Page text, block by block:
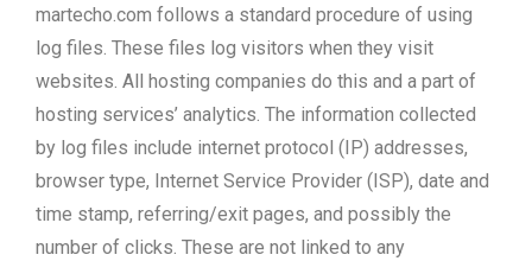
martecho.com follows a standard procedure of using
log files. These files log visitors when they visit
websites. All hosting companies do this and a part of
hosting services’ analytics. The information collected
by log files include internet protocol (IP) addresses,
browser type, Internet Service Provider (ISP), date and
time stamp, referring/exit pages, and possibly the
number of clicks. These are not linked to any